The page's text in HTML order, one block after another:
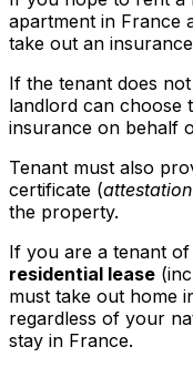
apartment in France
take out an
If the tenant does
landlord can choose
insurance on behalf
Tenant must also
certificate (
the property.
If you are a tenant
residential lease
must take out home
regardless of your
stay in France.